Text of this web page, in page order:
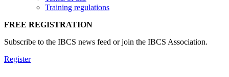
Training regulations
FREE REGISTRATION
Subscribe to the IBCS news feed or join the IBCS Association.
Register